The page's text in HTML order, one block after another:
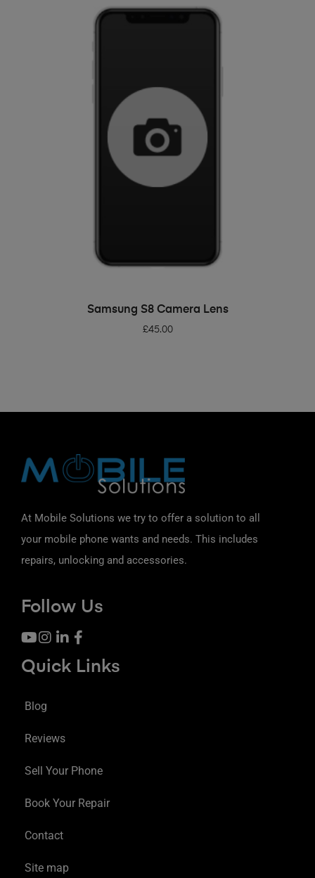
ADD TO BASKET
Samsung S8 Camera Lens
£45.00
At Mobile Solutions we try to offer a solution to all
your mobile phone wants and needs. This includes
repairs, unlocking and accessories.
Follow Us
Quick Links
Blog
Reviews
Sell Your Phone
Book Your Repair
Contact
Site map